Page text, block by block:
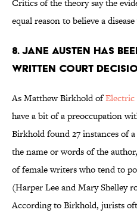
Critics of the theory say the
equal reason to believe a
8. Jane Austen has
written court
As Matthew Birkhold of
have a bit of a preoccupation
Birkhold found 27 instances of
the name or words of the
of female writers who tend to
(Harper Lee and Mary Shelley
According to Birkhold, jurists